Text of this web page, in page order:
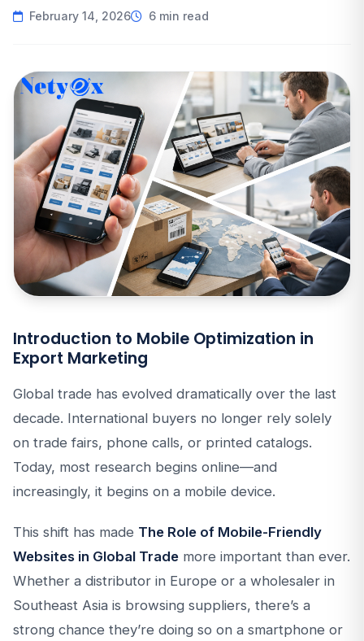
February 14, 2026 6 min read
Introduction to Mobile Optimization in
Export Marketing
Global trade has evolved dramatically over the last
decade. International buyers no longer rely solely
on trade fairs, phone calls, or printed catalogs.
Today, most research begins online—and
increasingly, it begins on a mobile device.
This shift has made The Role of Mobile-Friendly
Websites in Global Trade more important than ever.
Whether a distributor in Europe or a wholesaler in
Southeast Asia is browsing suppliers, there’s a
strong chance they’re doing so on a smartphone or